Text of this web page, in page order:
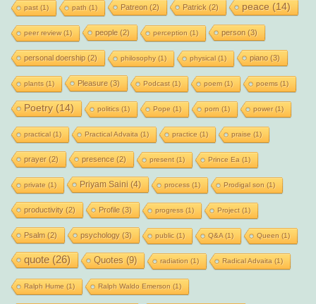
past(1) path (1) Patreon (2) Patrick (2) peace (14)
peer review(1) people(2) perception (1) person (3)
personal doership(2) philosophy(1) physical(1) piano(3)
plants (1) Pleasure(3) Podcast(1) poem(1) poems (1)
Poetry(14) politics (1) Pope (1) porn (1) power(1)
practical(1) Practical Advaita (1) practice (1) praise (1)
prayer(2) presence(2) present(1) Prince Ea (1)
private (1) Priyam Saini (4) process (1) Prodigal son (1)
productivity(2) Profile(3) progress (1) Project(1)
Psalm (2) psychology(3) public (1) Q&A(1) Queen (1)
quote(26) Quotes (9) radiation (1) Radical Advaita (1)
Ralph Hume (1) Ralph Waldo Emerson (1)